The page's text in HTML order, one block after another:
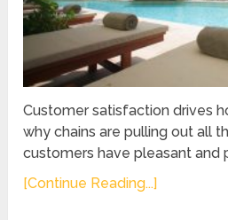
Customer satisfaction drives
why chains are pulling out all
customers have pleasant
[Continue Reading...]